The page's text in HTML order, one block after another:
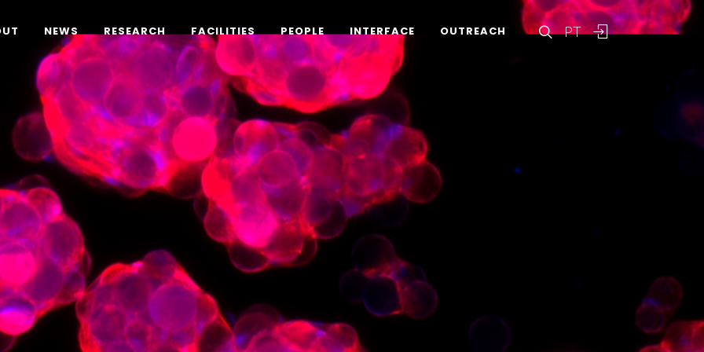
PT
NEWS RESEARCH FACILITIES PEOPLE INTERFACE OUTREACH